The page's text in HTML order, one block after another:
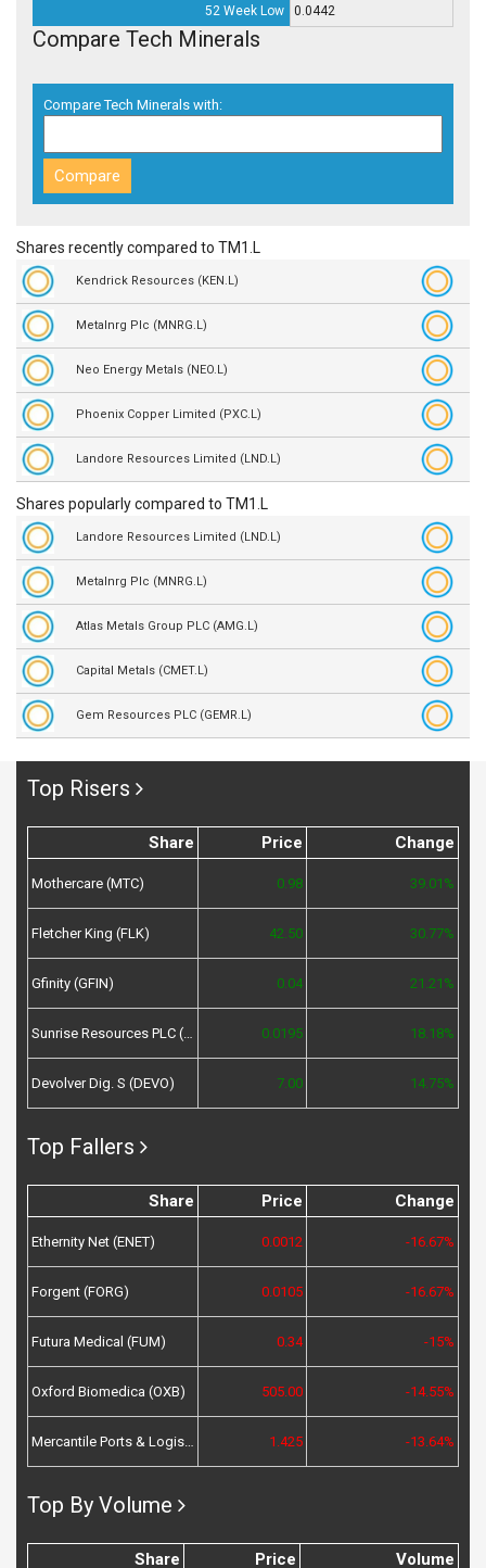
52 Week Low 0.0442
Compare Tech Minerals
Compare Tech Minerals with:
Shares recently compared to TM1.L
Kendrick Resources (KEN.L)
Metalnrg Plc (MNRG.L)
Neo Energy Metals (NEO.L)
Phoenix Copper Limited (PXC.L)
Landore Resources Limited (LND.L)
Shares popularly compared to TM1.L
Landore Resources Limited (LND.L)
Metalnrg Plc (MNRG.L)
Atlas Metals Group PLC (AMG.L)
Capital Metals (CMET.L)
Gem Resources PLC (GEMR.L)
Top Risers
Share Price Change
Mothercare (MTC) 0.98 39.01%
Fletcher King (FLK) 42.50 30.77%
Gfinity (GFIN) 0.04 21.21%
Sunrise Resources PLC (SRES) 0.0195 18.18%
Devolver Dig. S (DEVO) 7.00 14.75%
Top Fallers
Share Price Change
Ethernity Net (ENET) 0.0012 -16.67%
Forgent (FORG) 0.0105 -16.67%
Futura Medical (FUM) 0.34 -15%
Oxford Biomedica (OXB) 505.00 -14.55%
Mercantile Ports & Logistics (MPL) 1.425 -13.64%
Top By Volume
Share Price Volume